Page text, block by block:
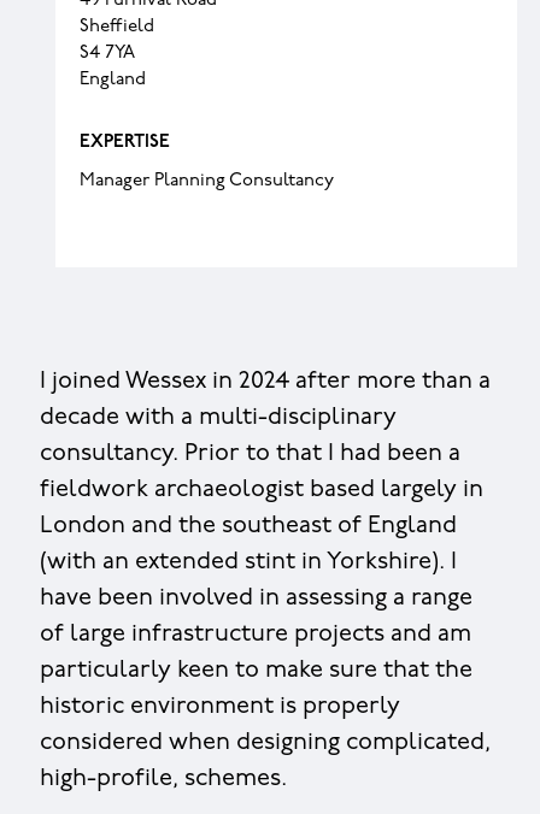
Sheffield
S4 7YA
England
EXPERTISE
Manager Planning Consultancy
I joined Wessex in 2024 after more than a
decade with a multi-disciplinary
consultancy. Prior to that I had been a
fieldwork archaeologist based largely in
London and the southeast of England
(with an extended stint in Yorkshire). I
have been involved in assessing a range
of large infrastructure projects and am
particularly keen to make sure that the
historic environment is properly
considered when designing complicated,
high-profile, schemes.